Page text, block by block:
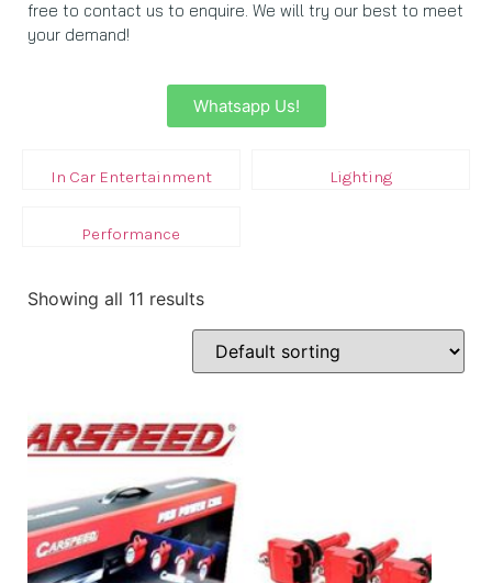
free to contact us to enquire. We will try our best to meet
your demand!
Whatsapp Us!
In Car Entertainment Lighting
Performance
Showing all 11 results